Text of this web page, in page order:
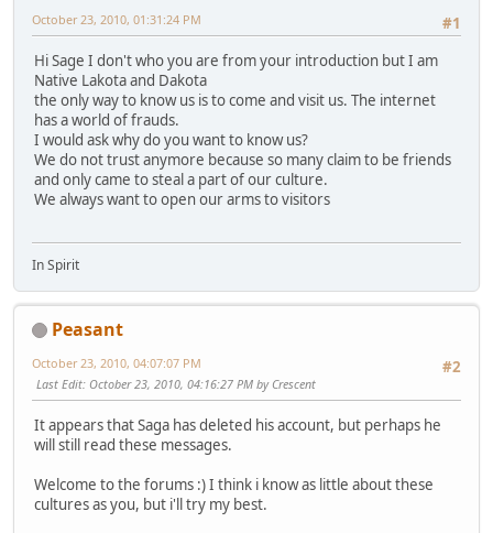
#1
October 23, 2010, 01:31:24 PM
Hi Sage I don't who you are from your introduction but I am
Native Lakota and Dakota
the only way to know us is to come and visit us. The internet
has a world of frauds.
I would ask why do you want to know us?
We do not trust anymore because so many claim to be friends
and only came to steal a part of our culture.
We always want to open our arms to visitors
In Spirit
Peasant
#2
October 23, 2010, 04:07:07 PM
Last Edit: October 23, 2010, 04:16:27 PM by Crescent
It appears that Saga has deleted his account, but perhaps he
will still read these messages.
Welcome to the forums :) I think i know as little about these
cultures as you, but i'll try my best.